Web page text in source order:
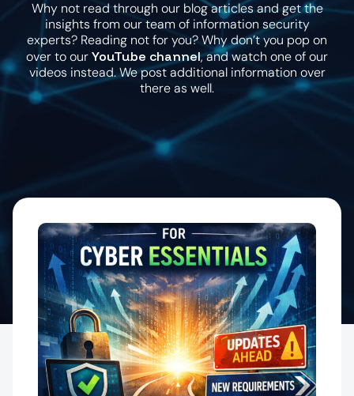
Why not read through our blog articles and get the
insights from our team of information security
experts? Reading not for you? Why don’t you pop on
over to our YouTube channel, and watch one of our
videos instead. We post additional information over
there as well.